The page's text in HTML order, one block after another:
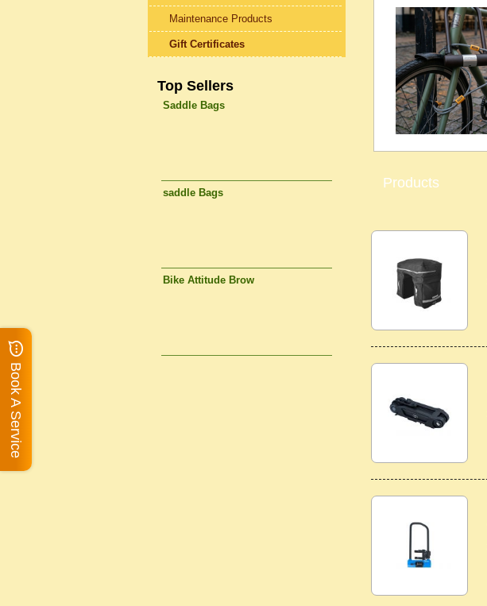
Products
Maintenance Products
Gift Certificates
Top Sellers
Saddle Bags
saddle Bags
Bike Attitude Brow
Book A Service